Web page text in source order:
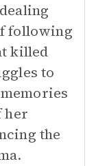
following
killed
to
her
the